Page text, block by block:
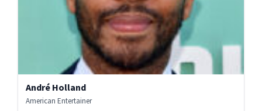
André Holland
American Entertainer